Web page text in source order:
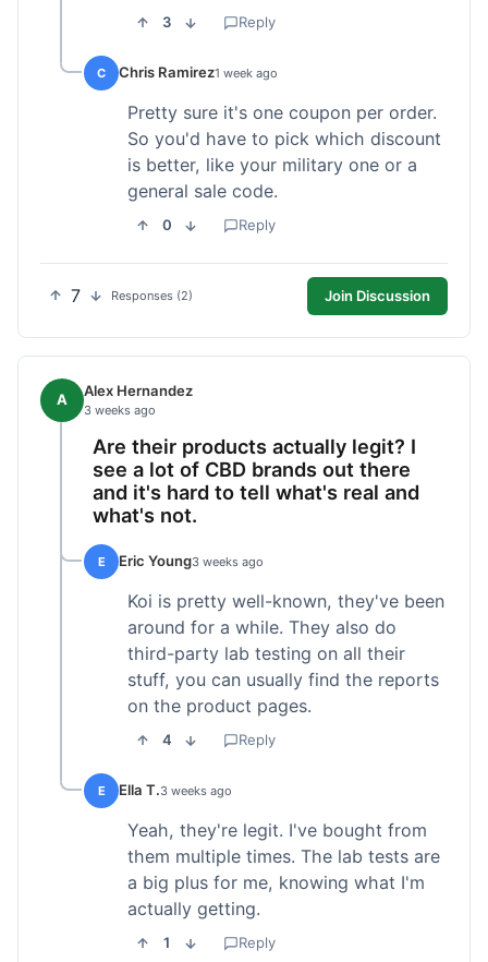
3 Reply
C Chris Ramirez1 week ago
Pretty sure it's one coupon per order.
So you'd have to pick which discount
is better, like your military one or a
general sale code.
0 Reply
7 Responses (2) Join Discussion
A Alex Hernandez
3 weeks ago
Are their products actually legit? I
see a lot of CBD brands out there
and it's hard to tell what's real and
what's not.
E Eric Young3 weeks ago
Koi is pretty well-known, they've been
around for a while. They also do
third-party lab testing on all their
stuff, you can usually find the reports
on the product pages.
4 Reply
E Ella T.3 weeks ago
Yeah, they're legit. I've bought from
them multiple times. The lab tests are
a big plus for me, knowing what I'm
actually getting.
1 Reply